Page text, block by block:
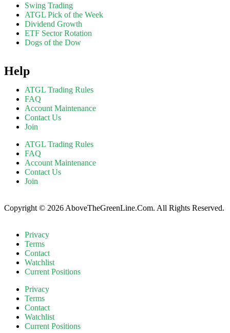
Swing Trading
ATGL Pick of the Week
Dividend Growth
ETF Sector Rotation
Dogs of the Dow
Help
ATGL Trading Rules
FAQ
Account Maintenance
Contact Us
Join
ATGL Trading Rules
FAQ
Account Maintenance
Contact Us
Join
Copyright © 2026 AboveTheGreenLine.Com. All Rights Reserved.
Privacy
Terms
Contact
Watchlist
Current Positions
Privacy
Terms
Contact
Watchlist
Current Positions